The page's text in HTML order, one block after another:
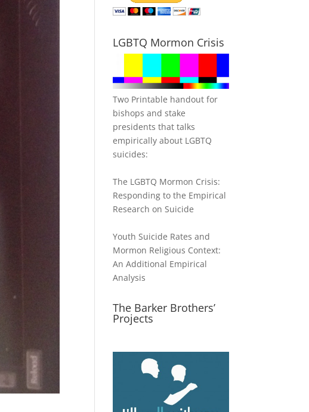
LGBTQ Mormon Crisis
Two Printable handout for
bishops and stake
presidents that talks
empirically about LGBTQ
suicides:
The LGBTQ Mormon Crisis:
Responding to the Empirical
Research on Suicide
Youth Suicide Rates and
Mormon Religious Context:
An Additional Empirical
Analysis
The Barker Brothers’
Projects